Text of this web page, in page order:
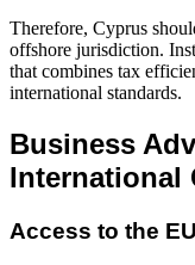
Therefore, Cyprus
offshore jurisdiction.
that combines tax
international standards.
Business
International
Access to the